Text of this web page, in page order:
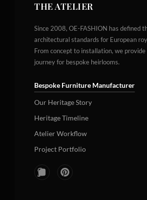
THE ATELIER
Since 2008, OE-FASHION has defined
architectural standards for European
From concept to installation, we provide
journey for bespoke heirlooms.
Bespoke Furniture Manufacturer
Our Heritage Story
Heritage Timeline
Atelier Workflow
Project Portfolio